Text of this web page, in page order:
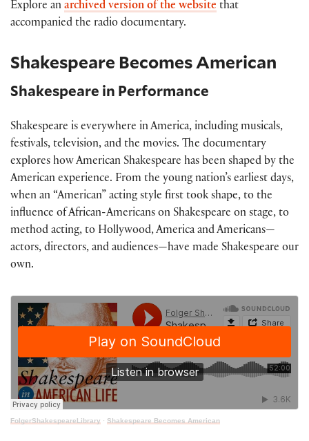
Explore an archived version of the website that
accompanied the radio documentary.
Shakespeare Becomes American
Shakespeare in Performance
Shakespeare is everywhere in America, including musicals,
festivals, television, and the movies. The documentary
explores how American Shakespeare has been shaped by the
American experience. From the young nation’s earliest days,
when an “American” acting style first took shape, to the
influence of African-Americans on Shakespeare on stage, to
method acting, to Hollywood, America and Americans—
actors, directors, and audiences—have made Shakespeare our
own.
FolgerShakespeareLibrary · Shakespeare Becomes American